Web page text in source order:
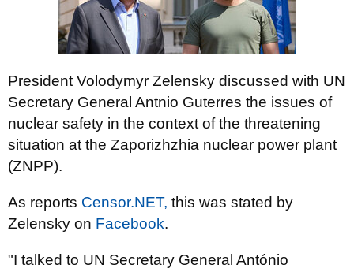
President Volodymyr Zelensky discussed with UN
Secretary General Antnio Guterres the issues of
nuclear safety in the context of the threatening
situation at the Zaporizhzhia nuclear power plant
(ZNPP).
As reports Censor.NЕТ, this was stated by
Zelensky on Facebook.
"I talked to UN Secretary General António